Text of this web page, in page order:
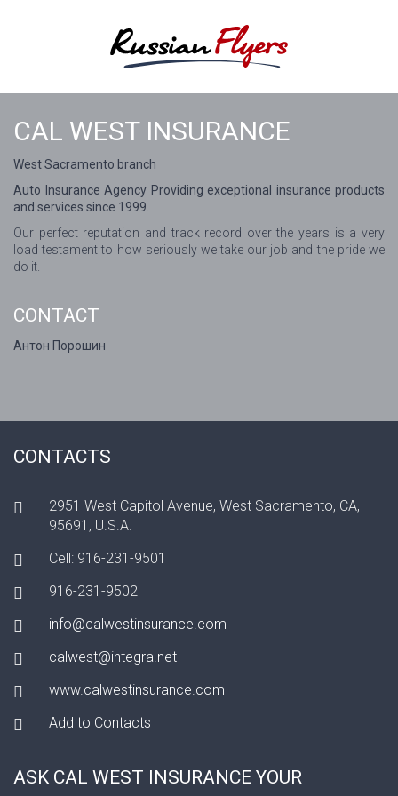
CAL WEST INSURANCE
West Sacramento branch
Auto Insurance Agency Providing exceptional insurance products
and services since 1999.
Our perfect reputation and track record over the years is a very
load testament to how seriously we take our job and the pride we
do it.
CONTACT
Антон Порошин
CONTACTS
2951 West Capitol Avenue, West Sacramento, CA,
95691, U.S.A.
Cell: 916-231-9501
916-231-9502
info@calwestinsurance.com
calwest@integra.net
www.calwestinsurance.com
Add to Contacts
ASK CAL WEST INSURANCE YOUR